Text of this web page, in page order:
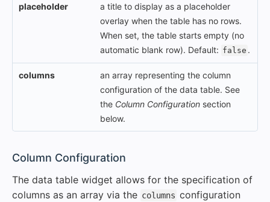
placeholder
a title to display as a placeholder
overlay when the table has no rows.
When set, the table starts empty (no
automatic blank row). Default: false .
columns
an array representing the column
configuration of the data table. See
the Column Configuration section
below.
Column Configuration
The data table widget allows for the specification of
columns as an array via the columns configuration